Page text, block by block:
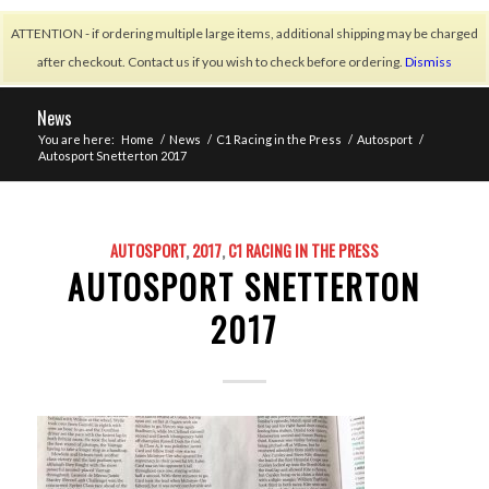
ATTENTION - if ordering multiple large items, additional shipping may be charged
after checkout. Contact us if you wish to check before ordering. Dismiss
News
You are here: Home / News / C1 Racing in the Press / Autosport /
Autosport Snetterton 2017
AUTOSPORT,2017,C1 RACING IN THE PRESS
AUTOSPORT SNETTERTON
2017